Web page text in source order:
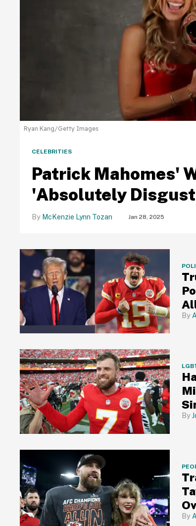
Ryan Kang/Getty Images
CELEBRITIES
Patrick Mahomes'
'Absolutely
McKenzie Lynn Tozan Jan 28, 2025